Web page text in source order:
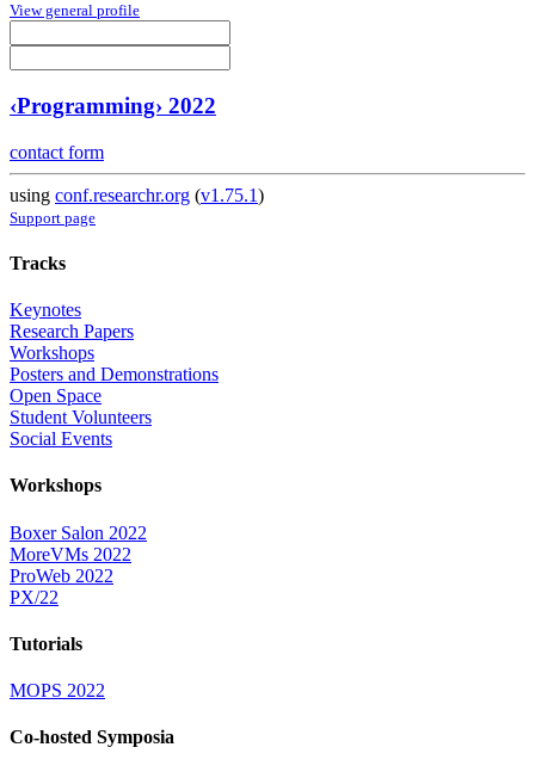
View general profile
‹Programming› 2022
contact form
using conf.researchr.org (v1.75.1)
Support page
Tracks
Keynotes
Research Papers
Workshops
Posters and Demonstrations
Open Space
Student Volunteers
Social Events
Workshops
Boxer Salon 2022
MoreVMs 2022
ProWeb 2022
PX/22
Tutorials
MOPS 2022
Co-hosted Symposia